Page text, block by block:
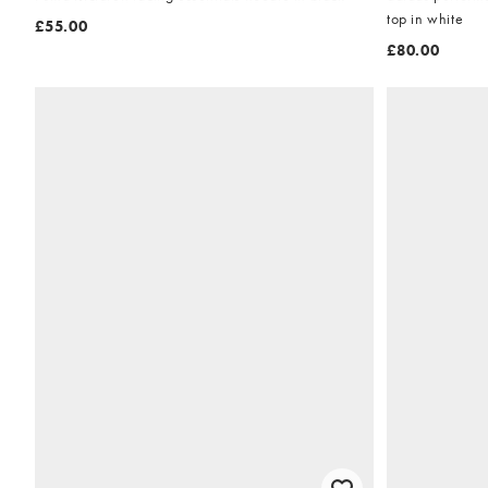
£55.00
top in white
£80.00